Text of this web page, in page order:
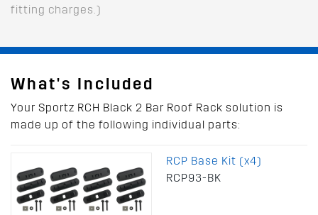
fitting charges.)
What's Included
Your Sportz RCH Black 2 Bar Roof Rack solution is
made up of the following individual parts:
RCP Base Kit (x4)
RCP93-BK